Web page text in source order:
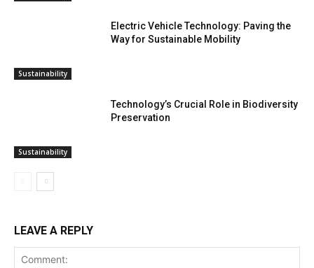
Sustainability
Electric Vehicle Technology: Paving the
Way for Sustainable Mobility
Sustainability
Technology’s Crucial Role in Biodiversity
Preservation
LEAVE A REPLY